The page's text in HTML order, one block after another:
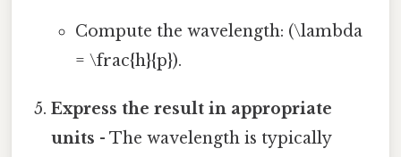
Compute the wavelength: (\lambda
= \frac{h}{p}).
Express the result in appropriate
units - The wavelength is typically